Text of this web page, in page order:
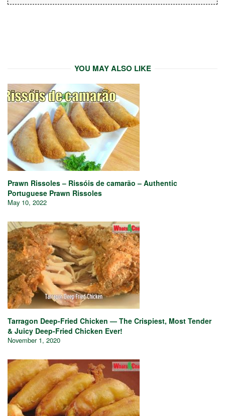
YOU MAY ALSO LIKE
Prawn Rissoles – Rissóis de camarão – Authentic
Portuguese Prawn Rissoles
May 10, 2022
Tarragon Deep-Fried Chicken — The Crispiest, Most Tender
& Juicy Deep-Fried Chicken Ever!
November 1, 2020